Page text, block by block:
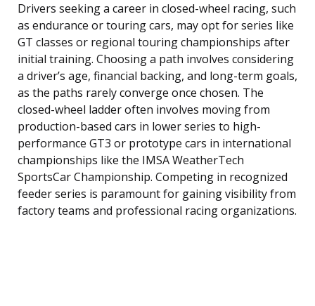
Drivers seeking a career in closed-wheel racing, such
as endurance or touring cars, may opt for series like
GT classes or regional touring championships after
initial training. Choosing a path involves considering
a driver’s age, financial backing, and long-term goals,
as the paths rarely converge once chosen. The
closed-wheel ladder often involves moving from
production-based cars in lower series to high-
performance GT3 or prototype cars in international
championships like the IMSA WeatherTech
SportsCar Championship. Competing in recognized
feeder series is paramount for gaining visibility from
factory teams and professional racing organizations.